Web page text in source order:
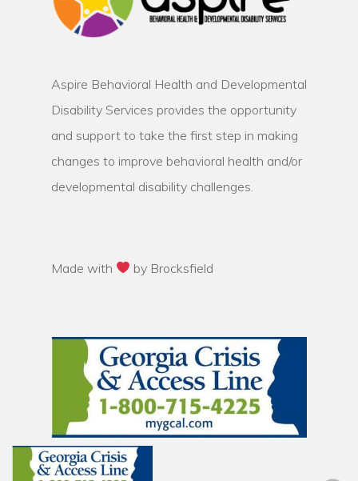
Aspire Behavioral Health and Developmental
Disability Services provides the opportunity
and support to take the first step in making
changes to improve behavioral health and/or
developmental disability challenges.
Made with by Brocksfield